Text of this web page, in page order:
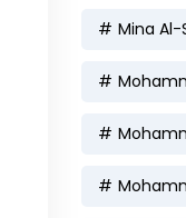
Mina Al-